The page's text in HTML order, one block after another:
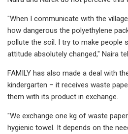
"When I communicate with the
how dangerous the polyethylene
pollute the soil. I try to make people
attitude absolutely changed," Naira
FAMILY has also made a deal with
kindergarten – it receives waste
them with its product in exchange.
"We exchange one kg of waste
hygienic towel. It depends on the